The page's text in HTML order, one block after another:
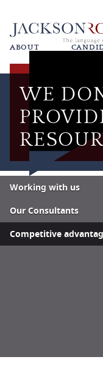
ABOUT
WE
Working with us
Our Consultants
Competitive